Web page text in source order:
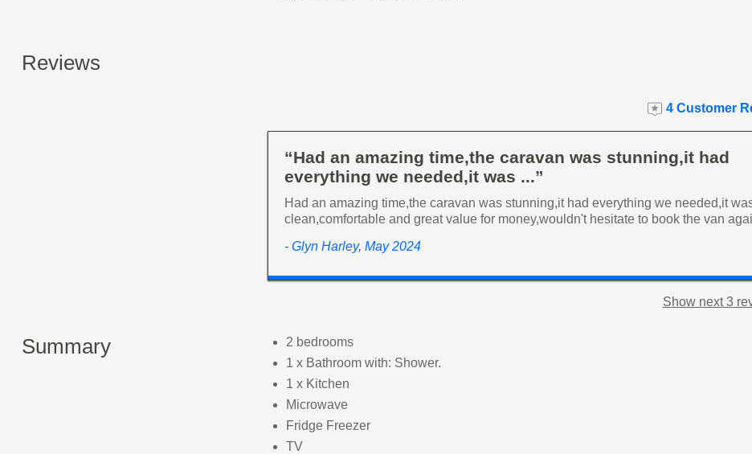
Reviews
4 Customer
“Had an amazing time,the caravan was stunning,it had
everything we needed,it was ...”
Had an amazing time,the caravan was stunning,it had everything we needed,it
clean,comfortable and great value for money,wouldn't hesitate to book the van
- Glyn Harley, May 2024
Show next 3
Summary
2 bedrooms
1 x Bathroom with: Shower.
1 x Kitchen
Microwave
Fridge Freezer
TV